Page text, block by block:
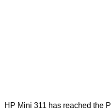
HP Mini 311 has reached the